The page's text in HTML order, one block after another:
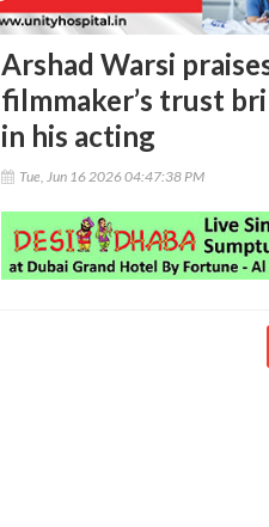
Arshad Warsi
filmmaker’s trust
in his acting
Tue, Jun 16 2026 04:47:38 PM